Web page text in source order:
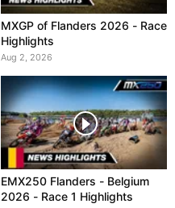
MXGP of Flanders 2026 - Race
Highlights
Aug 2, 2026
EMX250 Flanders - Belgium
2026 - Race 1 Highlights